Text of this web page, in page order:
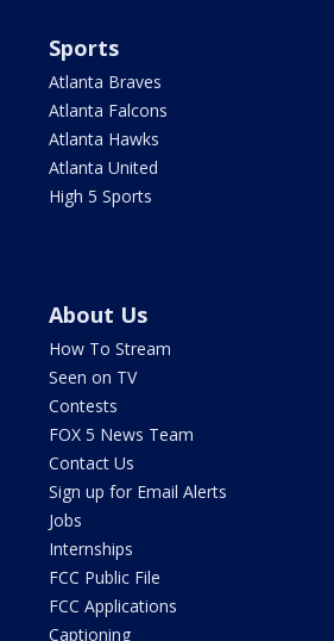
Sports
Atlanta Braves
Atlanta Falcons
Atlanta Hawks
Atlanta United
High 5 Sports
About Us
How To Stream
Seen on TV
Contests
FOX 5 News Team
Contact Us
Sign up for Email Alerts
Jobs
Internships
FCC Public File
FCC Applications
Captioning